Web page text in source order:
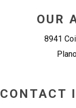
OUR
8941
CONTACT